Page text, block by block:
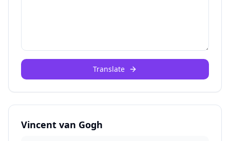
Translate
Vincent van Gogh